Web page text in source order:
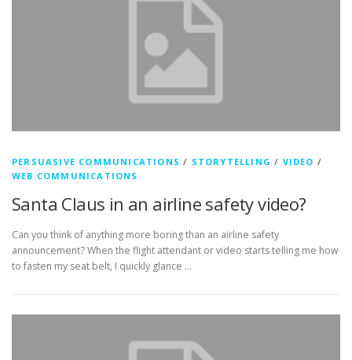
PERSUASIVE COMMUNICATIONS / STORYTELLING / VIDEO /
WEB COMMUNICATIONS
Santa Claus in an airline safety video?
Can you think of anything more boring than an airline safety
announcement? When the flight attendant or video starts telling me how
to fasten my seat belt, I quickly glance …